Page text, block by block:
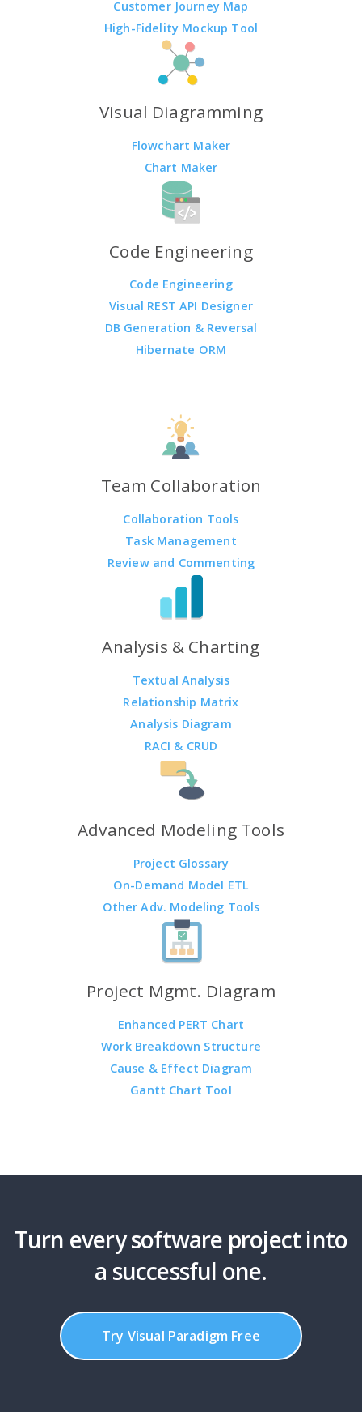
Customer Journey Map
High-Fidelity Mockup Tool
Visual Diagramming
Flowchart Maker
Chart Maker
Code Engineering
Code Engineering
Visual REST API Designer
DB Generation & Reversal
Hibernate ORM
Team Collaboration
Collaboration Tools
Task Management
Review and Commenting
Analysis & Charting
Textual Analysis
Relationship Matrix
Analysis Diagram
RACI & CRUD
Advanced Modeling Tools
Project Glossary
On-Demand Model ETL
Other Adv. Modeling Tools
Project Mgmt. Diagram
Enhanced PERT Chart
Work Breakdown Structure
Cause & Effect Diagram
Gantt Chart Tool
Turn every software project into
a successful one.
Try Visual Paradigm Free